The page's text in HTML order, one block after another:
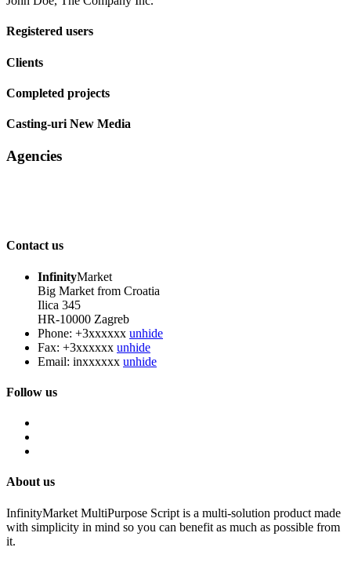
Registered users
Clients
Completed projects
Casting-uri New Media
Agencies
Contact us
InfinityMarket
Big Market from Croatia
Ilica 345
HR-10000 Zagreb
Phone: +3xxxxxx unhide
Fax: +3xxxxxx unhide
Email: inxxxxxx unhide
Follow us
About us
InfinityMarket MultiPurpose Script is a multi-solution product made
with simplicity in mind so you can benefit as much as possible from
it.